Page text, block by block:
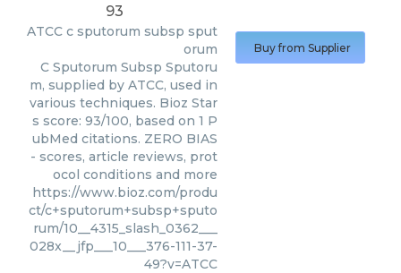
93
ATCC c sputorum subsp sput
orum
C Sputorum Subsp Sputoru
m, supplied by ATCC, used in
various techniques. Bioz Star
s score: 93/100, based on 1 P
ubMed citations. ZERO BIAS
- scores, article reviews, prot
ocol conditions and more
https://www.bioz.com/produ
ct/c+sputorum+subsp+sputo
rum/10__4315_slash_0362___
028x__jfp___10___376-111-37-
49?v=ATCC
Buy from Supplier